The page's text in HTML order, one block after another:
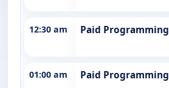
12:30 am Paid Programming
01:00 am Paid Programming